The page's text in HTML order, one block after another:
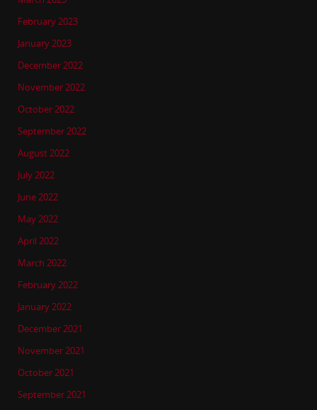
February 2023
January 2023
December 2022
November 2022
October 2022
September 2022
August 2022
July 2022
June 2022
May 2022
April 2022
March 2022
February 2022
January 2022
December 2021
November 2021
October 2021
September 2021